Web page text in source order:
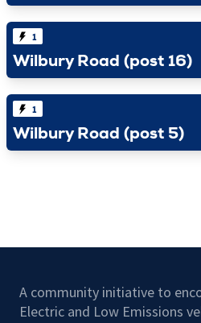
Wilbury Road (post 16)
1
Wilbury Road (post 5)
1
A community initiative to
Electric and Low Emissions